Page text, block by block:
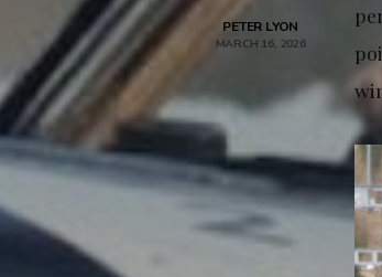
PETER LYON
MARCH 16, 2026